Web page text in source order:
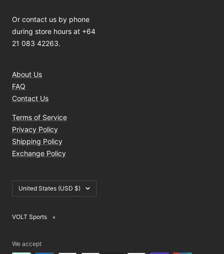
Or contact us by phone
during store hours at +64
21 083 42263.
About Us
FAQ
Contact Us
Terms of Service
Privacy Policy
Shipping Policy
Exchange Policy
Country/region
United States (USD $)
VOLT Sports
We accept